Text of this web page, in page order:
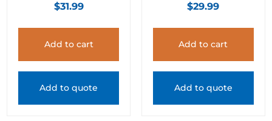
$31.99
Add to cart
Add to quote
$29.99
Add to cart
Add to quote